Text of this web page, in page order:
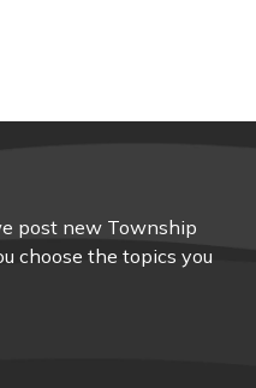
post new Township
choose the topics you